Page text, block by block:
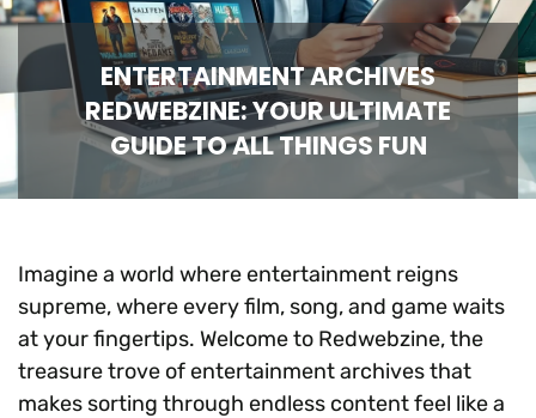
ENTERTAINMENT ARCHIVES
REDWEBZINE: YOUR ULTIMATE
GUIDE TO ALL THINGS FUN
Imagine a world where entertainment reigns
supreme, where every film, song, and game waits
at your fingertips. Welcome to Redwebzine, the
treasure trove of entertainment archives that
makes sorting through endless content feel like a